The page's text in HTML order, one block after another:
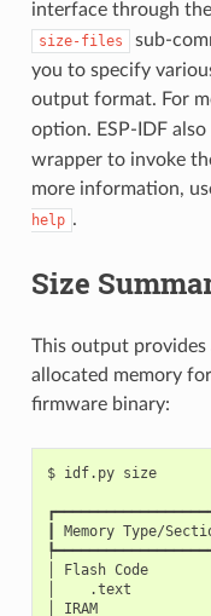
interface through the
size-files
sub-
you to specify
output format. For
option. ESP-IDF
wrapper to invoke
more information,
help .
Size
This output
allocated memory
firmware binary:
$ idf.py
size
Memory Type/
Flash Code
.text
IRAM